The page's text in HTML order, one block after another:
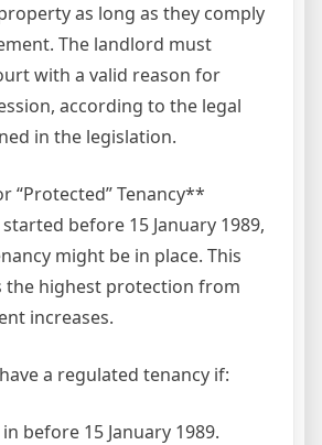
as long as they comply
The landlord must
with a valid reason for
according to the legal
in the legislation.
“Protected” Tenancy**
before 15 January 1989,
might be in place. This
the highest protection from
increases.
a regulated tenancy if:
before 15 January 1989.